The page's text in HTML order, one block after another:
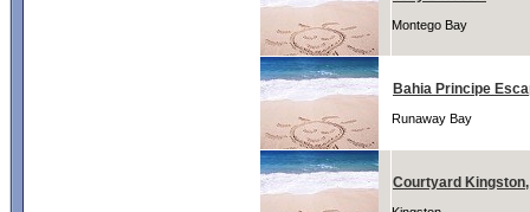
Montego Bay
Bahia Principe
Runaway Bay
Courtyard